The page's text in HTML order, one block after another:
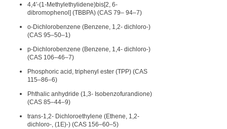
4,4′-(1-Methylethylidene)bis[2, 6-
dibromophenol] (TBBPA) (CAS 79– 94–7)
o-Dichlorobenzene (Benzene, 1,2- dichloro-)
(CAS 95–50–1)
p-Dichlorobenzene (Benzene, 1,4- dichloro-)
(CAS 106–46–7)
Phosphoric acid, triphenyl ester (TPP) (CAS
115–86–6)
Phthalic anhydride (1,3- Isobenzofurandione)
(CAS 85–44–9)
trans-1,2- Dichloroethylene (Ethene, 1,2-
dichloro-, (1E)-) (CAS 156–60–5)